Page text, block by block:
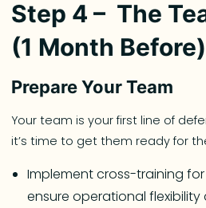
Step 4 – The
(1 Month
Prepare Your Team
Your team is your first line of
it’s time to get them ready for
Implement cross-training
ensure operational flexibility